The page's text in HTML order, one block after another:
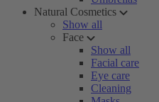
Natural Cosmetics
Show all
Face
Show all
Facial care
Eye care
Cleaning